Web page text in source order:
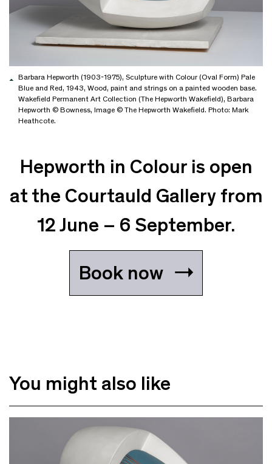
Barbara Hepworth (1903-1975), Sculpture with Colour (Oval Form) Pale
Blue and Red, 1943, Wood, paint and strings on a painted wooden base.
Wakefield Permanent Art Collection (The Hepworth Wakefield), Barbara
Hepworth © Bowness, Image © The Hepworth Wakefield. Photo: Mark
Heathcote.
Hepworth in Colour is open
at the Courtauld Gallery from
12 June – 6 September.
Book now
You might also like